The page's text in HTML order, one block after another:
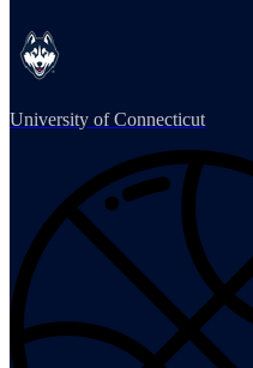
University of Connecticut